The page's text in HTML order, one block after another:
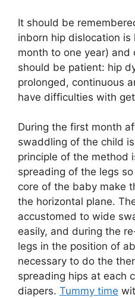
It should be
inborn hip dislocation is
month to one year) and
should be patient: hip
prolonged, continuous
have difficulties with
During the first month
swaddling of the child
principle of the method
spreading of the legs
core of the baby make
the horizontal plane.
accustomed to wide
easily, and during the
legs in the position of
necessary to do the
spreading hips at each
diapers. Tummy time